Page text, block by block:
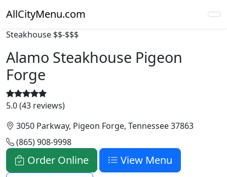
AllCityMenu.com
Steakhouse $$-$$$
Alamo Steakhouse Pigeon
Forge
5.0 (43 reviews)
3050 Parkway, Pigeon Forge, Tennessee 37863
(865) 908-9998
Order Online
View Menu